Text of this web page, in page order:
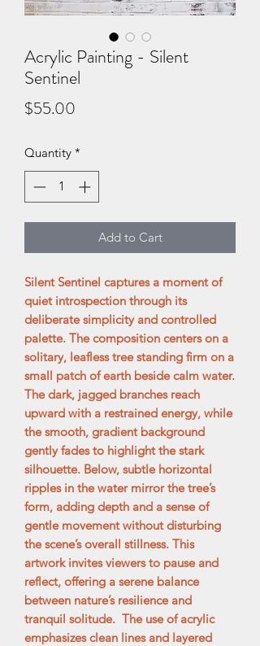
Acrylic Painting - Silent
Sentinel
$55.00
Quantity *
Add to Cart
Silent Sentinel captures a moment of
quiet introspection through its
deliberate simplicity and controlled
palette. The composition centers on a
solitary, leafless tree standing firm on a
small patch of earth beside calm water.
The dark, jagged branches reach
upward with a restrained energy, while
the smooth, gradient background
gently fades to highlight the stark
silhouette. Below, subtle horizontal
ripples in the water mirror the tree’s
form, adding depth and a sense of
gentle movement without disturbing
the scene’s overall stillness. This
artwork invites viewers to pause and
reflect, offering a serene balance
between nature’s resilience and
tranquil solitude. The use of acrylic
emphasizes clean lines and layered